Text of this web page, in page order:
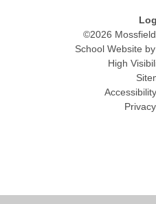
©2026
School Website by
High